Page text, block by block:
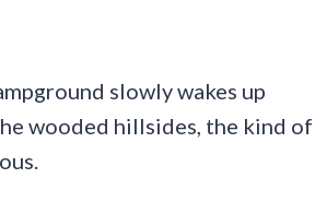
slowly wakes up
wooded hillsides, the kind of